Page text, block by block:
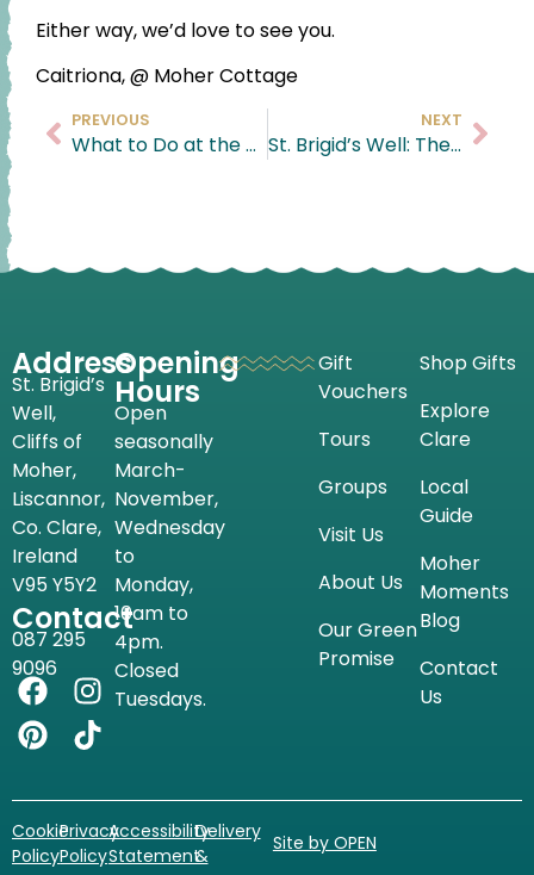
Either way, we’d love to see you.
Caitriona, @ Moher Cottage
PREVIOUS
What to Do at the Cliffs of Moher: A Local’s Guide
NEXT
St. Brigid’s Well: The Hidden Gem Beside the Cliffs
Address
St. Brigid’s
Well,
Cliffs of
Moher,
Liscannor,
Co. Clare,
Ireland
V95 Y5Y2
Contact
087 295
9096
Opening
Hours
Open
seasonally
March-
November,
Wednesday
to
Monday,
10am to
4pm.
Closed
Tuesdays.
Gift
Vouchers
Tours
Groups
Visit Us
About Us
Our Green
Promise
Shop Gifts
Explore
Clare
Local
Guide
Moher
Moments
Blog
Contact
Us
Cookie
Policy
Privacy
Policy
Accessibility
Statement
Delivery
&
Site by OPEN